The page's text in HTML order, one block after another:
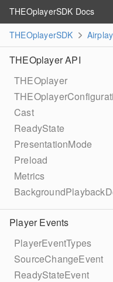
THEOplayerSDK Docs
THEOplayerSDK
THEOplayer API
THEOplayer
Cast
ReadyState
PresentationMode
Preload
Metrics
Player Events
PlayerEventTypes
SourceChangeEvent
ReadyStateEvent